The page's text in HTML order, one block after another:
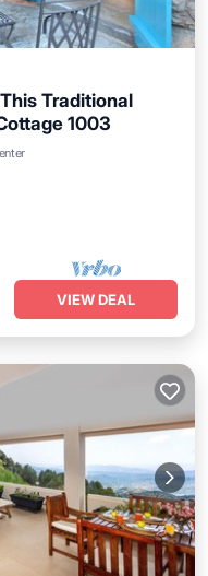
Traditional
1003
VIEW DEAL